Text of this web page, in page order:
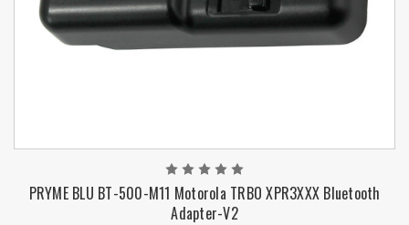
PRYME BLU BT-500-M11 Motorola TRBO XPR3XXX Bluetooth
Adapter-V2